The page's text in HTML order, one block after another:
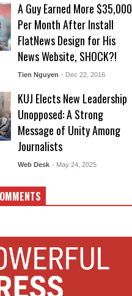
A Guy Earned More $35,000
Per Month After Install
FlatNews Design for His
News Website, SHOCK?!
Tien Nguyen - Dec 22, 2016
KUJ Elects New Leadership
Unopposed: A Strong
Message of Unity Among
Journalists
Web Desk - May 24, 2025